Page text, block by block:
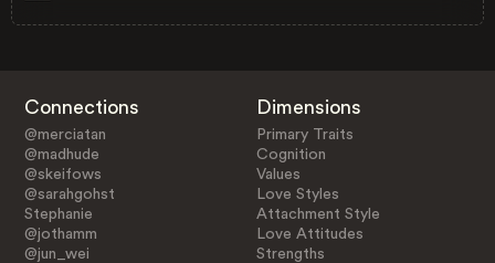
Connections
@merciatan
@madhude
@skeifows
@sarahgohst
Stephanie
@jothamm
@jun_wei
Dimensions
Primary Traits
Cognition
Values
Love Styles
Attachment Style
Love Attitudes
Strengths